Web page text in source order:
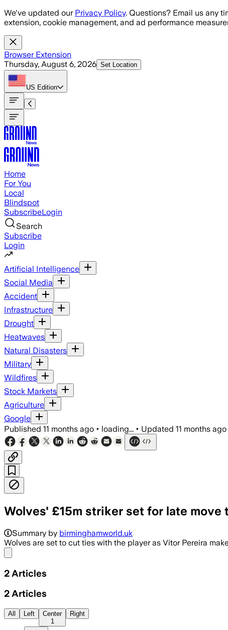
Skip to main content
We've updated our Privacy Policy. Questions? Email us any
extension, cookie management, and ad performance
Browser Extension
Thursday, August 6, 2026 Set Location
US Edition
Home
For You
Local
Blindspot
SubscribeLogin
Search
Subscribe
Login
Artificial Intelligence
Social Media
Accident
Infrastructure
Drought
Heatwaves
Natural Disasters
Military
Wildfires
Stock Markets
Agriculture
Google
Published 11 months ago • loading... • Updated 11 months ago
Wolves' £15m striker set for late
Summary by birminghamworld.uk
Wolves are set to cut ties with the player as Vitor Pereira
2 Articles
2 Articles
All Left
Center
1
Right